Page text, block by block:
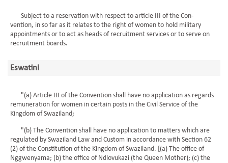
Subject to a reservation with respect to article III of the Con-
vention, in so far as it relates to the right of women to hold military
appointments or to act as heads of recruitment services or to serve on
recruitment boards.
Eswatini
"(a) Article III of the Convention shall have no application as regards
remuneration for women in certain posts in the Civil Service of the
Kingdom of Swaziland;
"(b) The Convention shall have no application to matters which are
regulated by Swaziland Law and Custom in accordance with Section 62
(2) of the Constitution of the Kingdom of Swaziland. [(a) The office of
Nggwenyama; (b) the office of Ndlovukazi (the Queen Mother); (c) the